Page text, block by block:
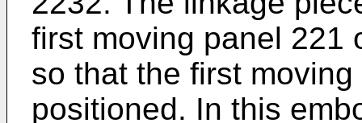
first moving panel 221
so that the first
positioned. In this